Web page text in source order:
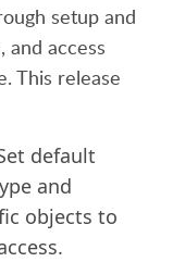
setup and
and access
This release
default
and
objects to